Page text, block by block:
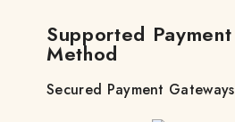
Supported Payment
Method
Secured Payment Gateways